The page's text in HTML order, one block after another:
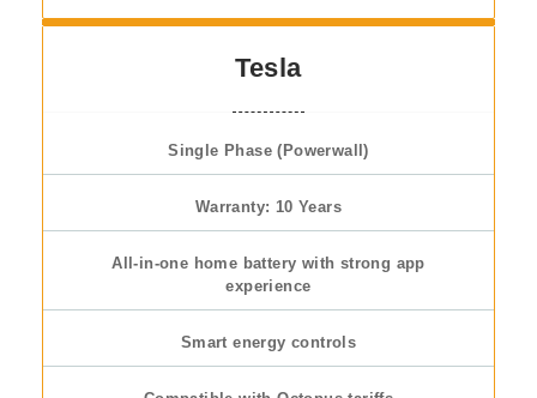
Tesla
Single Phase (Powerwall)
Warranty: 10 Years
All-in-one home battery with strong app
experience
Smart energy controls